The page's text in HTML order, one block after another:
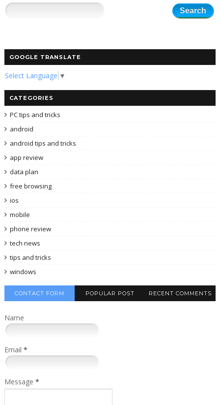
GOOGLE TRANSLATE
Select Language ▼
CATEGORIES
PC tips and tricks
android
android tips and tricks
app review
data plan
free browsing
ios
mobile
phone review
tech news
tips and tricks
windows
CONTACT FORM POPULAR POST RECENT COMMENTS
Name
Email *
Message *